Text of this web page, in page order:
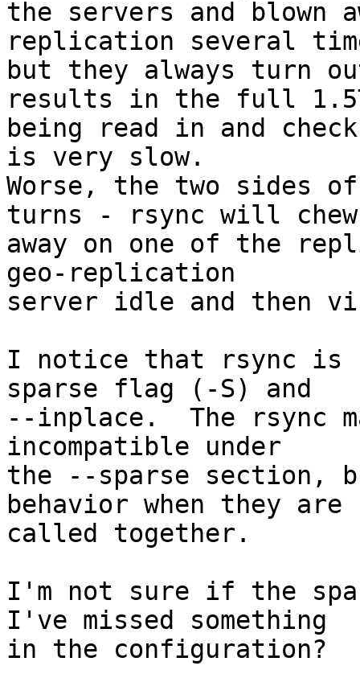
the servers and blown
replication several
but they always turn
results in the full
being read in and
is very slow.
Worse, the two sides
turns - rsync will chew
away on one of the
geo-replication
server idle and then
I notice that rsync is
sparse flag (-S) and
--inplace.  The rsync
incompatible under
the --sparse section,
behavior when they are
called together.
I'm not sure if the
I've missed something
in the configuration?